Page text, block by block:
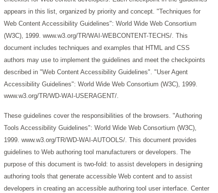
appears in this list, organized by priority and concept. "Techniques for
Web Content Accessibility Guidelines": World Wide Web Consortium
(W3C), 1999. www.w3.org/TR/WAI-WEBCONTENT-TECHS/. This
document includes techniques and examples that HTML and CSS
authors may use to implement the guidelines and meet the checkpoints
described in "Web Content Accessibility Guidelines". "User Agent
Accessibility Guidelines": World Wide Web Consortium (W3C), 1999.
www.w3.org/TR/WD-WAI-USERAGENT/.
These guidelines cover the responsibilities of the browsers. "Authoring
Tools Accessibility Guidelines": World Wide Web Consortium (W3C),
1999. www.w3.org/TR/WD-WAI-AUTOOLS/. This document provides
guidelines to Web authoring tool manufacturers or developers. The
purpose of this document is two-fold: to assist developers in designing
authoring tools that generate accessible Web content and to assist
developers in creating an accessible authoring tool user interface. Center